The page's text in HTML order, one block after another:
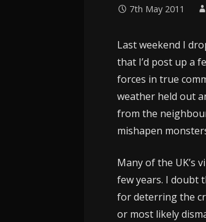
7th May 2011
Last weekend I
that I’d post up a
forces in true
weather held out
from the
mishapen
Many of the UK’s
few years. I doubt
for deterring the
or most likely